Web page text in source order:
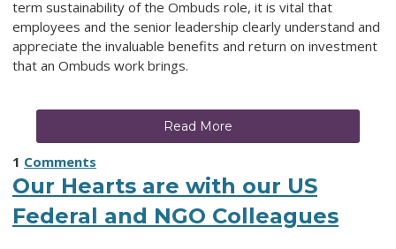
term sustainability of the Ombuds role, it is vital that
employees and the senior leadership clearly understand and
appreciate the invaluable benefits and return on investment
that an Ombuds work brings.
Read More
1 Comments
Our Hearts are with our US
Federal and NGO Colleagues